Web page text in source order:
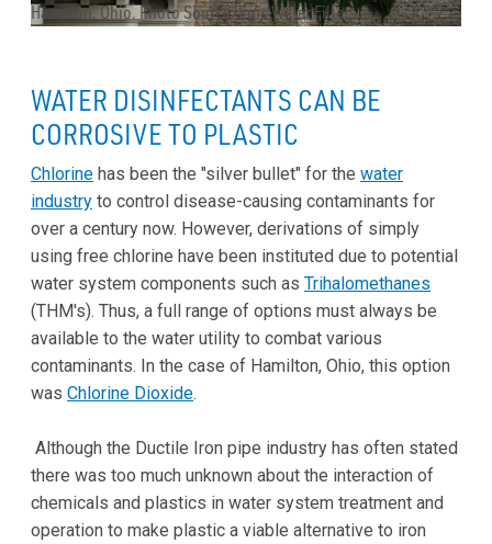
Hamilton, Ohio. Photo Source: Epic Water Filters
WATER DISINFECTANTS CAN BE
CORROSIVE TO PLASTIC
Chlorine has been the "silver bullet" for the water
industry to control disease-causing contaminants for
over a century now. However, derivations of simply
using free chlorine have been instituted due to potential
water system components such as Trihalomethanes
(THM's). Thus, a full range of options must always be
available to the water utility to combat various
contaminants. In the case of Hamilton, Ohio, this option
was Chlorine Dioxide.
Although the Ductile Iron pipe industry has often stated
there was too much unknown about the interaction of
chemicals and plastics in water system treatment and
operation to make plastic a viable alternative to iron